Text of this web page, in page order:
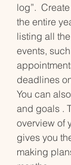
log”.
the entire
listing all
events,
deadlines
You can
and goals .
overview of
gives you
making